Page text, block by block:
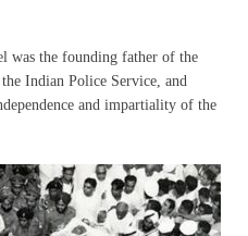
was the founding father of the
Indian Police Service, and
and impartiality of the